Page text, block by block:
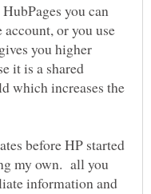
you can
or you use
you higher
it is a shared
which increases the
before HP started
my own. all you
information and